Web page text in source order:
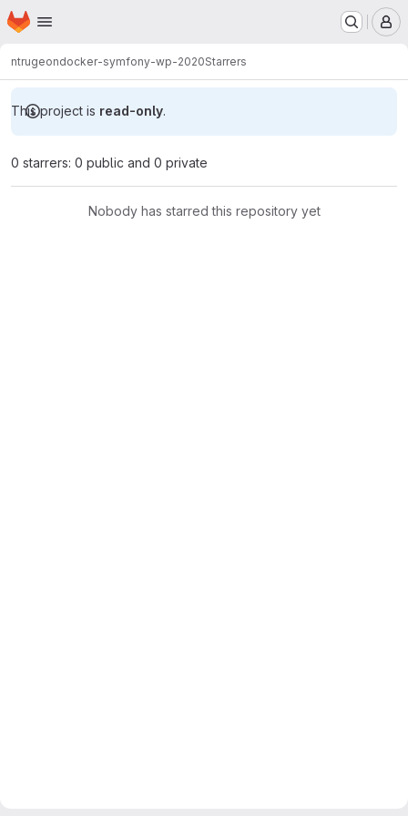
Skip to main content
Homepage
ntrugeondocker-symfony-wp-2020Starrers
This project is read-only.
0 starrers: 0 public and 0 private
Nobody has starred this repository yet